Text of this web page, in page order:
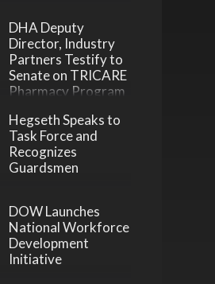
DHA Deputy
Director, Industry
Partners Testify to
Senate on TRICARE
Pharmacy Program
Hegseth Speaks to
Task Force and
Recognizes
Guardsmen
DOW Launches
National Workforce
Development
Initiative